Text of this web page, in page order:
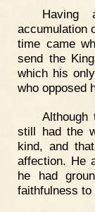
Having
accumulation
time came
send the
which his
who opposed
still had the
kind, and
affection. He
he had
faithfulness to